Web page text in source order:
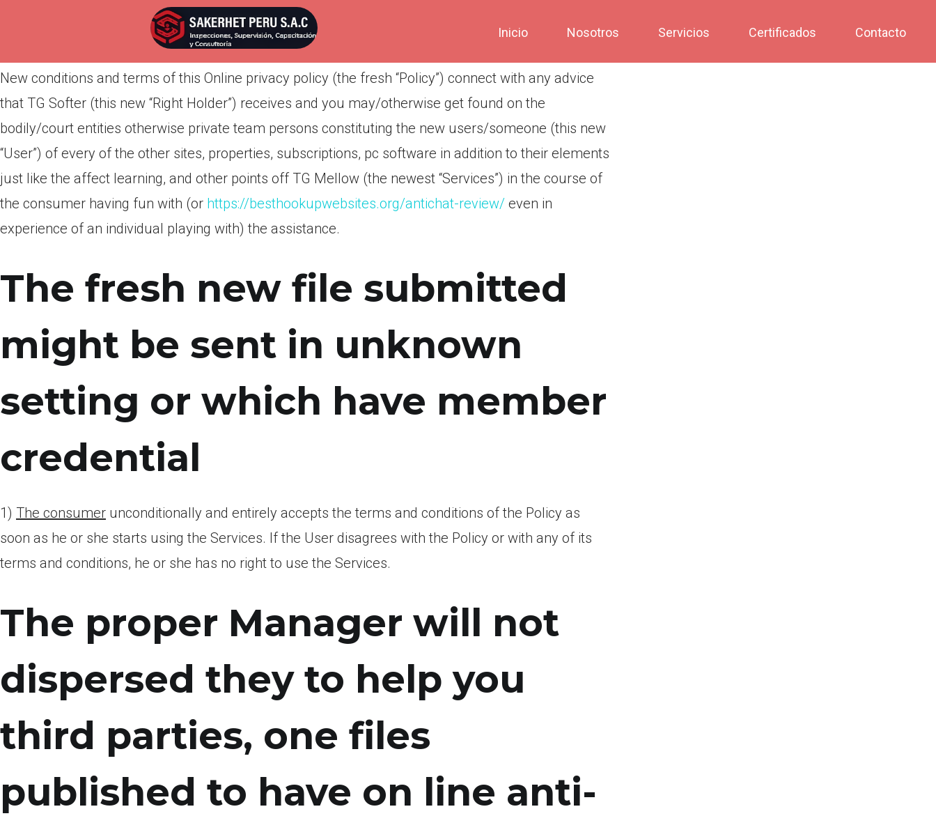
Inicio Nosotros Servicios Certificados Contacto
Publicada enmarzo 26, 2022
New conditions and terms of this Online privacy policy (the fresh “Policy”) connect with any advice
that TG Softer (this new “Right Holder”) receives and you may/otherwise get found on the
bodily/court entities otherwise private team persons constituting the new users/someone (this new
“User”) of every of the other sites, properties, subscriptions, pc software in addition to their elements
just like the affect learning, and other points off TG Mellow (the newest “Services”) in the course of
the consumer having fun with (or https://besthookupwebsites.org/antichat-review/ even in
experience of an individual playing with) the assistance.
The fresh new file submitted
might be sent in unknown
setting or which have member
credential
1) The consumer unconditionally and entirely accepts the terms and conditions of the Policy as
soon as he or she starts using the Services. If the User disagrees with the Policy or with any of its
terms and conditions, he or she has no right to use the Services.
The proper Manager will not
dispersed they to help you
third parties, one files
published to have on line anti-